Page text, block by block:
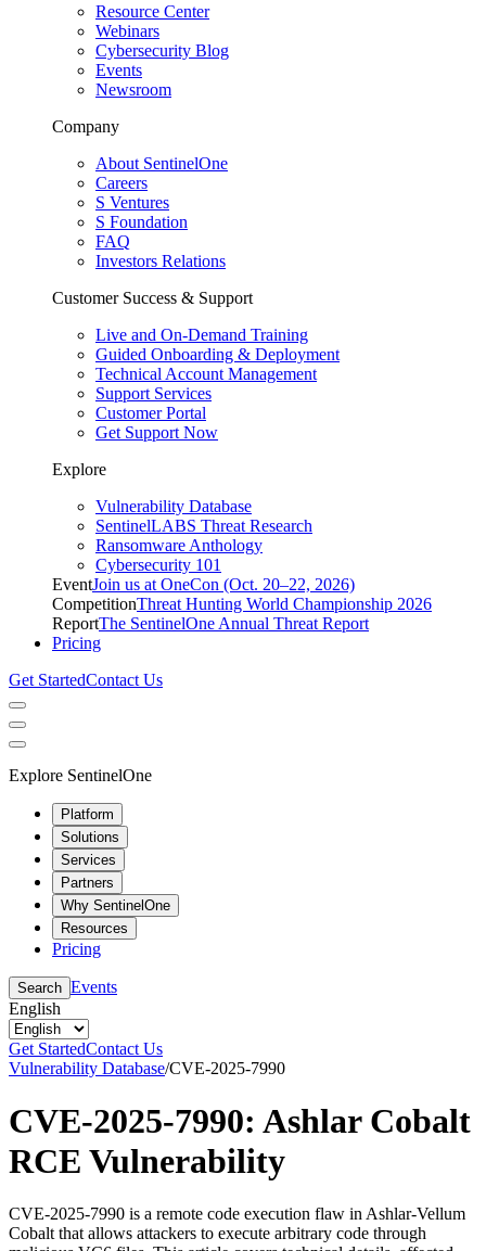
Resource Center
Webinars
Cybersecurity Blog
Events
Newsroom
Company
About SentinelOne
Careers
S Ventures
S Foundation
FAQ
Investors Relations
Customer Success & Support
Live and On-Demand Training
Guided Onboarding & Deployment
Technical Account Management
Support Services
Customer Portal
Get Support Now
Explore
Vulnerability Database
SentinelLABS Threat Research
Ransomware Anthology
Cybersecurity 101
EventJoin us at OneCon (Oct. 20–22, 2026)
CompetitionThreat Hunting World Championship 2026
ReportThe SentinelOne Annual Threat Report
Pricing
Get StartedContact Us
Explore SentinelOne
Platform
Solutions
Services
Partners
Why SentinelOne
Resources
Pricing
Search Events
English
Get StartedContact Us
Vulnerability Database/CVE-2025-7990
CVE-2025-7990: Ashlar Cobalt
RCE Vulnerability
CVE-2025-7990 is a remote code execution flaw in Ashlar-Vellum
Cobalt that allows attackers to execute arbitrary code through